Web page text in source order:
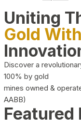
Uniting
Gold
Discover a
100% by gold
mines owned &
AABB)
Featured